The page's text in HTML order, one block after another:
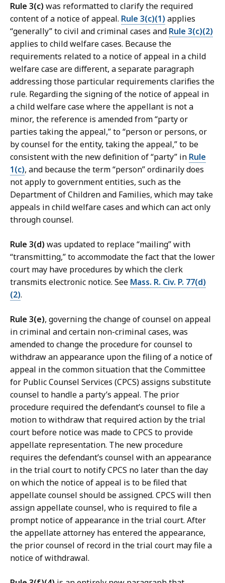
Rule 3(c) was reformatted to clarify the required
content of a notice of appeal. Rule 3(c)(1) applies
“generally” to civil and criminal cases and Rule 3(c)(2)
applies to child welfare cases. Because the
requirements related to a notice of appeal in a child
welfare case are different, a separate paragraph
addressing those particular requirements clarifies the
rule. Regarding the signing of the notice of appeal in
a child welfare case where the appellant is not a
minor, the reference is amended from “party or
parties taking the appeal,” to “person or persons, or
by counsel for the entity, taking the appeal,” to be
consistent with the new definition of “party” in Rule
1(c), and because the term “person” ordinarily does
not apply to government entities, such as the
Department of Children and Families, which may take
appeals in child welfare cases and which can act only
through counsel.
Rule 3(d) was updated to replace “mailing” with
“transmitting,” to accommodate the fact that the lower
court may have procedures by which the clerk
transmits electronic notice. See Mass. R. Civ. P. 77(d)
(2).
Rule 3(e), governing the change of counsel on appeal
in criminal and certain non-criminal cases, was
amended to change the procedure for counsel to
withdraw an appearance upon the filing of a notice of
appeal in the common situation that the Committee
for Public Counsel Services (CPCS) assigns substitute
counsel to handle a party’s appeal. The prior
procedure required the defendant’s counsel to file a
motion to withdraw that required action by the trial
court before notice was made to CPCS to provide
appellate representation. The new procedure
requires the defendant’s counsel with an appearance
in the trial court to notify CPCS no later than the day
on which the notice of appeal is to be filed that
appellate counsel should be assigned. CPCS will then
assign appellate counsel, who is required to file a
prompt notice of appearance in the trial court. After
the appellate attorney has entered the appearance,
the prior counsel of record in the trial court may file a
notice of withdrawal.